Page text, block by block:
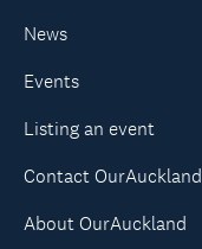
News
Events
Listing an event
Contact OurAuckland
About OurAuckland